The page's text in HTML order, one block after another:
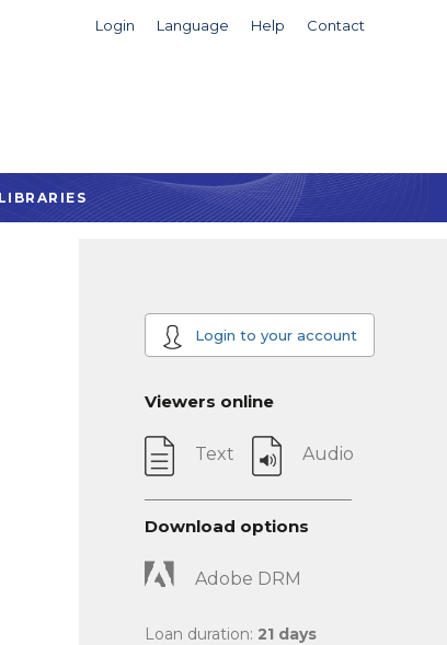
Login Language Help Contact
LIBRARIES
Login to your account
Viewers online
Text Audio
Download options
Adobe DRM
Loan duration: 21 days